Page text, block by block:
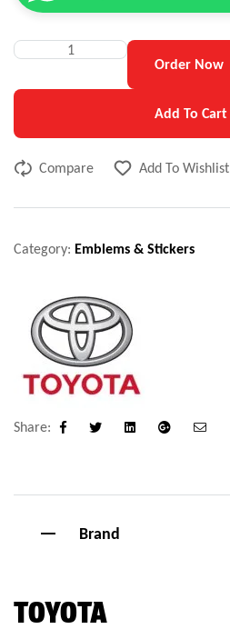
Order Now
Add To Cart
Compare Add To Wishlist
Category: Emblems & Stickers
Share:
Facebook LinkedinGoogle+
Brand
TOYOTA